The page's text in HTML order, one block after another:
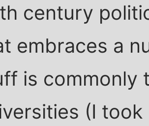
century
embraces a
is commonly
(I